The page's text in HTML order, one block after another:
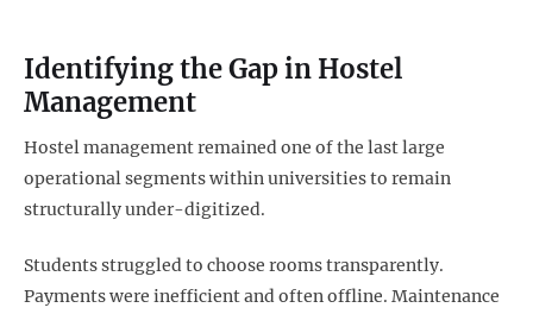
Identifying the Gap in Hostel
Management
Hostel management remained one of the last large
operational segments within universities to remain
structurally under-digitized.
Students struggled to choose rooms transparently.
Payments were inefficient and often offline. Maintenance